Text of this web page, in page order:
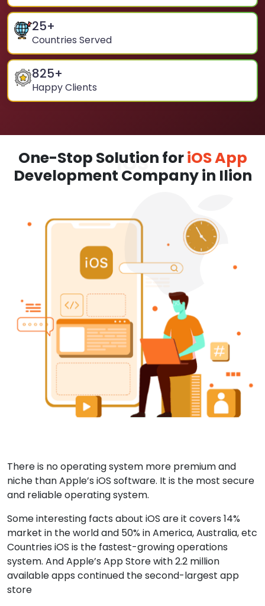
25+
Countries Served
825+
Happy Clients
One-Stop Solution foriOS App
Development Company in Ilion
There is no operating system more premium and
niche than Apple’s iOS software. It is the most secure
and reliable operating system.
Some interesting facts about iOS are it covers 14%
market in the world and 50% in America, Australia, etc
Countries iOS is the fastest-growing operations
system. And Apple’s App Store with 2.2 million
available apps continued the second-largest app
store